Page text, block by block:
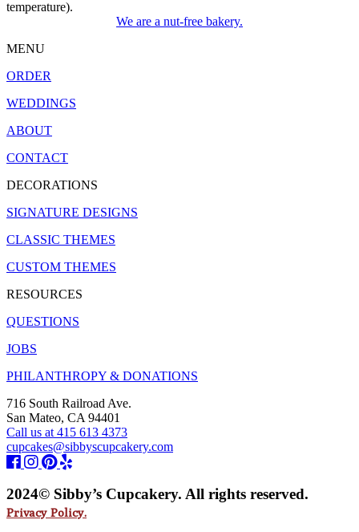
temperature).
We are a nut-free bakery.
MENU
ORDER
WEDDINGS
ABOUT
CONTACT
DECORATIONS
SIGNATURE DESIGNS
CLASSIC THEMES
CUSTOM THEMES
RESOURCES
QUESTIONS
JOBS
PHILANTHROPY & DONATIONS
716 South Railroad Ave.
San Mateo, CA 94401
Call us at 415 613 4373
cupcakes@sibbyscupcakery.com
2024© Sibby’s Cupcakery. All rights reserved.
Privacy Policy.